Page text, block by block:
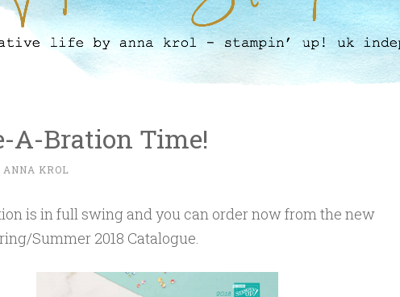
A-Bration Time!
ANNA KROL
is in full swing and you can order now from the new
Summer 2018 Catalogue.